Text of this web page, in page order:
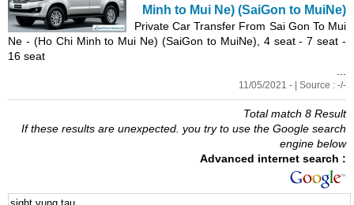
Minh to Mui Ne) (SaiGon to MuiNe)
Private Car Transfer From Sai Gon To Mui
Ne - (Ho Chi Minh to Mui Ne) (SaiGon to MuiNe), 4 seat - 7 seat -
16 seat
11/05/2021 - | Source : -/-
Total match 8 Result
If these results are unexpected. you try to use the Google search
engine below
Advanced internet search :